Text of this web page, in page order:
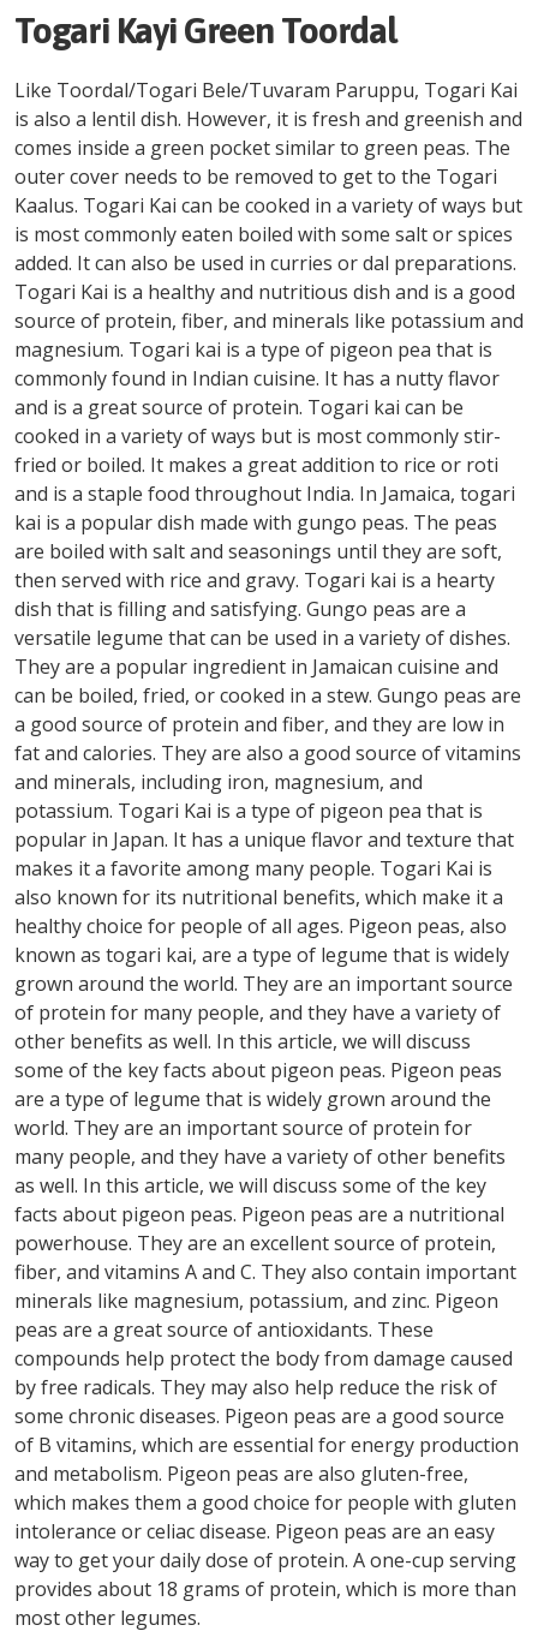
Togari Kayi Green Toordal
Like Toordal/Togari Bele/Tuvaram Paruppu, Togari Kai
is also a lentil dish. However, it is fresh and greenish and
comes inside a green pocket similar to green peas. The
outer cover needs to be removed to get to the Togari
Kaalus. Togari Kai can be cooked in a variety of ways but
is most commonly eaten boiled with some salt or spices
added. It can also be used in curries or dal preparations.
Togari Kai is a healthy and nutritious dish and is a good
source of protein, fiber, and minerals like potassium and
magnesium. Togari kai is a type of pigeon pea that is
commonly found in Indian cuisine. It has a nutty flavor
and is a great source of protein. Togari kai can be
cooked in a variety of ways but is most commonly stir-
fried or boiled. It makes a great addition to rice or roti
and is a staple food throughout India. In Jamaica, togari
kai is a popular dish made with gungo peas. The peas
are boiled with salt and seasonings until they are soft,
then served with rice and gravy. Togari kai is a hearty
dish that is filling and satisfying. Gungo peas are a
versatile legume that can be used in a variety of dishes.
They are a popular ingredient in Jamaican cuisine and
can be boiled, fried, or cooked in a stew. Gungo peas are
a good source of protein and fiber, and they are low in
fat and calories. They are also a good source of vitamins
and minerals, including iron, magnesium, and
potassium. Togari Kai is a type of pigeon pea that is
popular in Japan. It has a unique flavor and texture that
makes it a favorite among many people. Togari Kai is
also known for its nutritional benefits, which make it a
healthy choice for people of all ages. Pigeon peas, also
known as togari kai, are a type of legume that is widely
grown around the world. They are an important source
of protein for many people, and they have a variety of
other benefits as well. In this article, we will discuss
some of the key facts about pigeon peas. Pigeon peas
are a type of legume that is widely grown around the
world. They are an important source of protein for
many people, and they have a variety of other benefits
as well. In this article, we will discuss some of the key
facts about pigeon peas. Pigeon peas are a nutritional
powerhouse. They are an excellent source of protein,
fiber, and vitamins A and C. They also contain important
minerals like magnesium, potassium, and zinc. Pigeon
peas are a great source of antioxidants. These
compounds help protect the body from damage caused
by free radicals. They may also help reduce the risk of
some chronic diseases. Pigeon peas are a good source
of B vitamins, which are essential for energy production
and metabolism. Pigeon peas are also gluten-free,
which makes them a good choice for people with gluten
intolerance or celiac disease. Pigeon peas are an easy
way to get your daily dose of protein. A one-cup serving
provides about 18 grams of protein, which is more than
most other legumes.